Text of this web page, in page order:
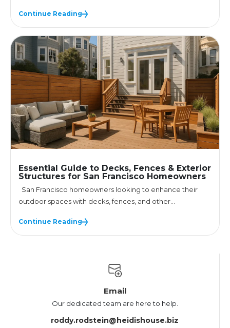
Continue Reading
Essential Guide to Decks, Fences & Exterior
Structures for San Francisco Homeowners
San Francisco homeowners looking to enhance their
outdoor spaces with decks, fences, and other...
Continue Reading
Email
Our dedicated team are here to help.
roddy.rodstein@heidishouse.biz